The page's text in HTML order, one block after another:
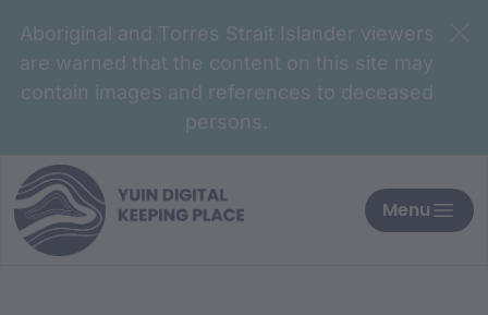
Aboriginal and Torres Strait Islander viewers
are warned that the content on this site may
contain images and references to deceased
persons.
Menu